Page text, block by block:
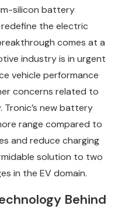
silicon battery
the electric
comes at a
industry is in urgent
vehicle performance
concerns related to
Tronic’s new battery
range compared to
and reduce charging
solution to two
in the EV domain.
Behind